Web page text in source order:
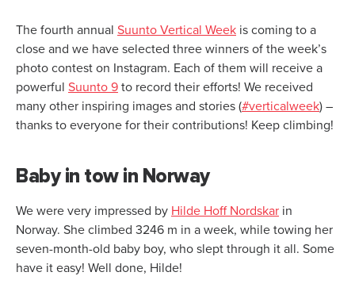
The fourth annual Suunto Vertical Week is coming to a
close and we have selected three winners of the week’s
photo contest on Instagram. Each of them will receive a
powerful Suunto 9 to record their efforts! We received
many other inspiring images and stories (#verticalweek) –
thanks to everyone for their contributions! Keep climbing!
Baby in tow in Norway
We were very impressed by Hilde Hoff Nordskar in
Norway. She climbed 3246 m in a week, while towing her
seven-month-old baby boy, who slept through it all. Some
have it easy! Well done, Hilde!